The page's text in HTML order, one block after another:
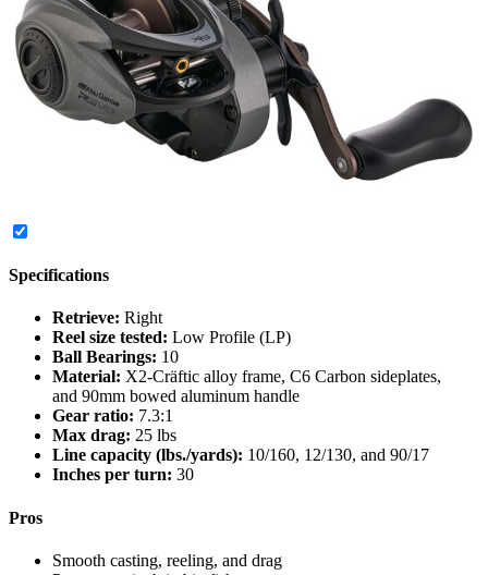
Specifications
Retrieve: Right
Reel size tested: Low Profile (LP)
Ball Bearings: 10
Material: X2-Cräftic alloy frame, C6 Carbon sideplates,
and 90mm bowed aluminum handle
Gear ratio: 7.3:1
Max drag: 25 lbs
Line capacity (lbs./yards): 10/160, 12/130, and 90/17
Inches per turn: 30
Pros
Smooth casting, reeling, and drag